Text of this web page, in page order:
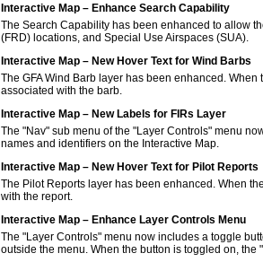
Interactive Map – Enhance Search Capability
The Search Capability has been enhanced to allow
(FRD) locations, and Special Use Airspaces (SUA).
Interactive Map – New Hover Text for Wind Barbs
The GFA Wind Barb layer has been enhanced.
associated with the barb.
Interactive Map – New Labels for FIRs Layer
The "Nav" sub menu of the "Layer Controls" menu
names and identifiers on the Interactive Map.
Interactive Map – New Hover Text for Pilot Reports
The Pilot Reports layer has been enhanced. When
with the report.
Interactive Map – Enhance Layer Controls Menu
The "Layer Controls" menu now includes a toggle
outside the menu. When the button is toggled on,